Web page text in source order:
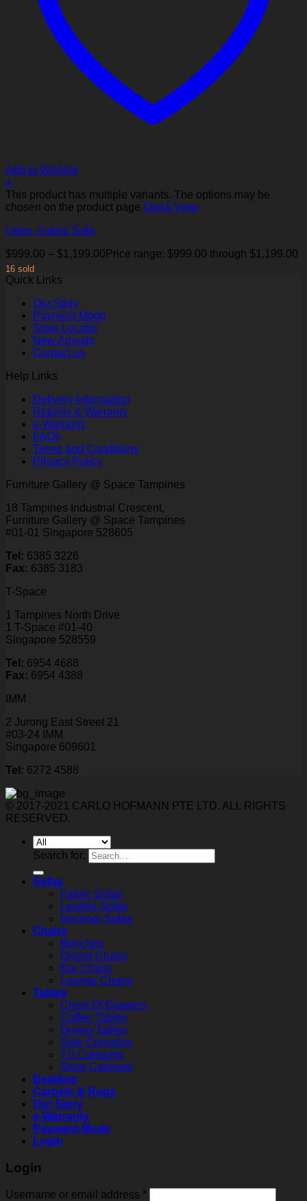
Add to Wishlist
+
This product has multiple variants. The options may be
chosen on the product page Quick View
Litino -Fabric Sofa
$999.00 – $1,199.00 Price range: $999.00 through $1,199.00
16 sold
Quick Links
Our Story
Payment Mode
Store Locator
New Arrivals
Contact us
Help Links
Delivery Information
Returns & Warranty
e-Warranty
FAQs
Terms and Conditions
Privacy Policy
Furniture Gallery @ Space Tampines
18 Tampines Industrial Crescent,
Furniture Gallery @ Space Tampines
#01-01 Singapore 528605
Tel: 6385 3226
Fax: 6385 3183
T-Space
1 Tampines North Drive
1 T-Space #01-40
Singapore 528559
Tel: 6954 4688
Fax: 6954 4388
IMM
2 Jurong East Street 21
#03-24 IMM
Singapore 609601
Tel: 6272 4588
© 2017-2021 CARLO HOFMANN PTE LTD. ALL RIGHTS
RESERVED.
Search for:
Sofas
Fabric Sofas
Leather Sofas
Recliner Sofas
Chairs
Benches
Dining Chairs
Bar Chairs
Lounge Chairs
Tables
Chest Of Drawers
Coffee Tables
Dining Tables
Side Consoles
TV Consoles
Shoe Cabinets
Bedding
Carpets & Rugs
Our Story
e-Warranty
Payment Mode
Login
Login
Username or email address *